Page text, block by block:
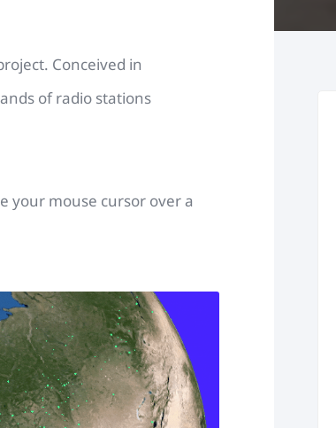
Conceived in
of radio stations
your mouse cursor over a